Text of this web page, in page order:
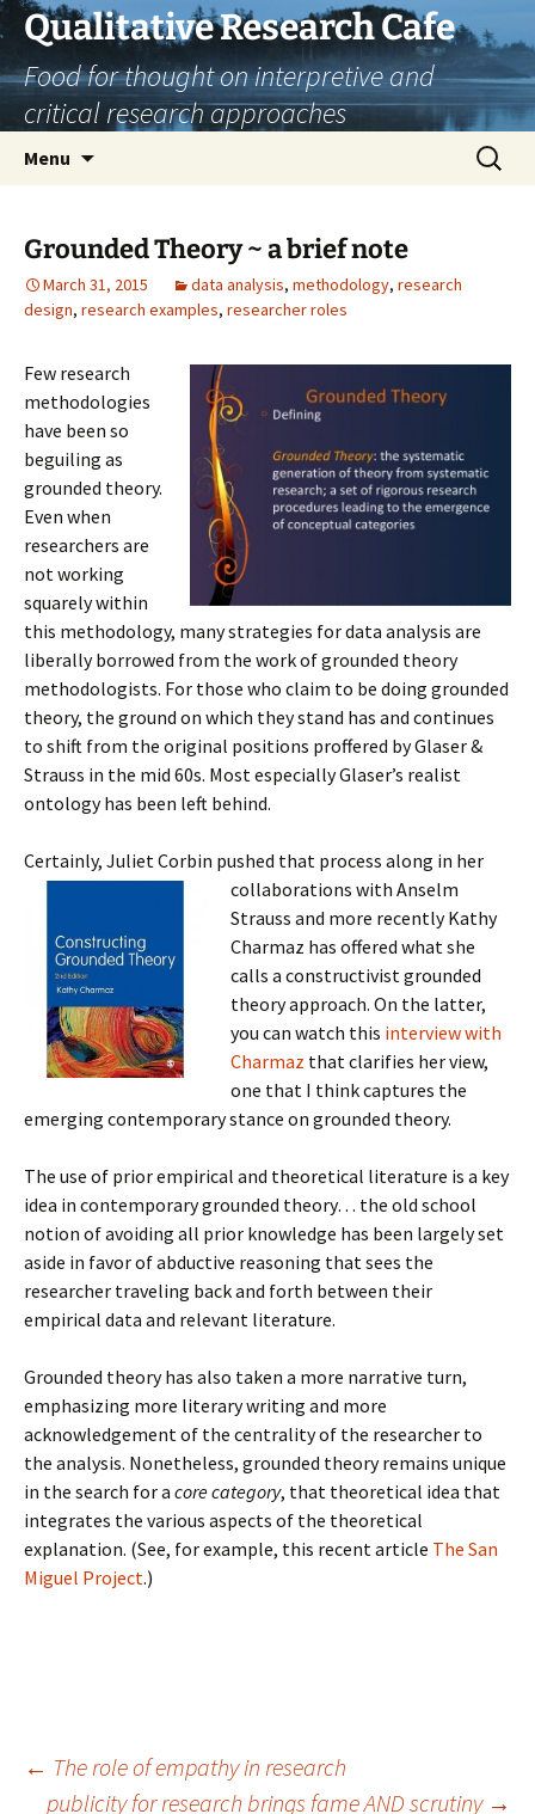
Skip
to
content
Qualitative Research Cafe
Food for thought on interpretive and
critical research approaches
Menu
Search
for:
Grounded Theory ~ a brief note
March 31, 2015 data analysis, methodology, research
design, research examples, researcher roles
Few research
methodologies
have been so
beguiling as
grounded theory.
Even when
researchers are
not working
squarely within
this methodology, many strategies for data analysis are
liberally borrowed from the work of grounded theory
methodologists. For those who claim to be doing grounded
theory, the ground on which they stand has and continues
to shift from the original positions proffered by Glaser &
Strauss in the mid 60s. Most especially Glaser’s realist
ontology has been left behind.
Certainly, Juliet Corbin pushed that process along in her
collaborations with Anselm
Strauss and more recently Kathy
Charmaz has offered what she
calls a constructivist grounded
theory approach. On the latter,
you can watch this interview with
Charmaz that clarifies her view,
one that I think captures the
emerging contemporary stance on grounded theory.
The use of prior empirical and theoretical literature is a key
idea in contemporary grounded theory… the old school
notion of avoiding all prior knowledge has been largely set
aside in favor of abductive reasoning that sees the
researcher traveling back and forth between their
empirical data and relevant literature.
Grounded theory has also taken a more narrative turn,
emphasizing more literary writing and more
acknowledgement of the centrality of the researcher to
the analysis. Nonetheless, grounded theory remains unique
in the search for a core category, that theoretical idea that
integrates the various aspects of the theoretical
explanation. (See, for example, this recent article The San
Miguel Project.)
Post
← The role of empathy in research
publicity for research brings fame AND scrutiny →